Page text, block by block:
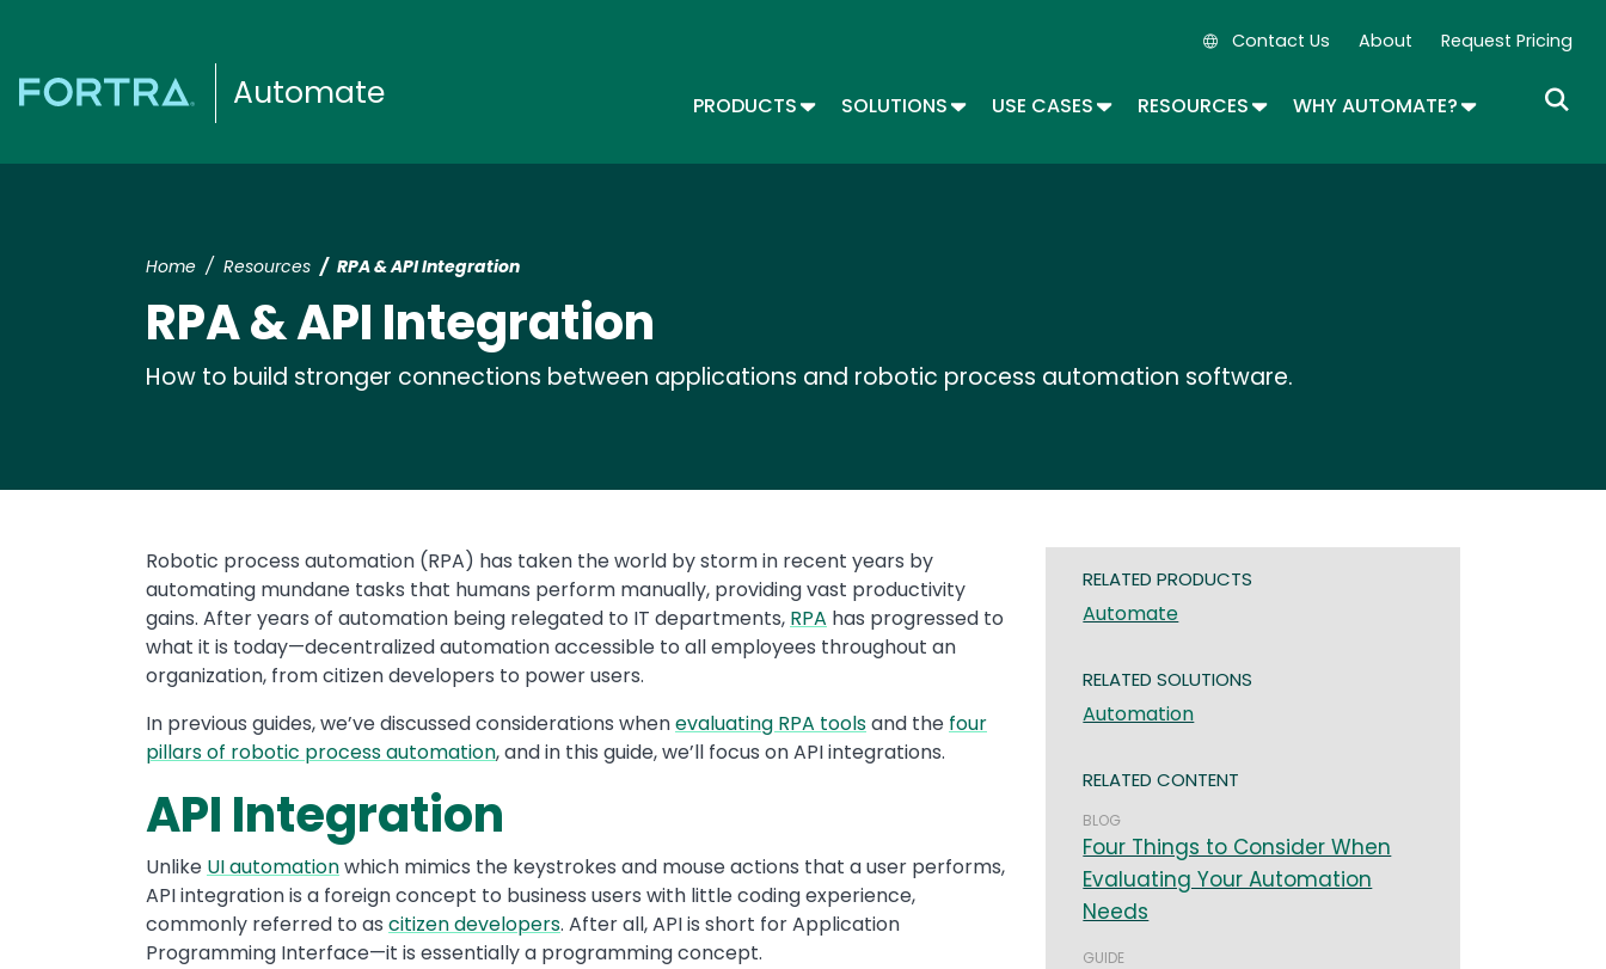
content
Automate
Secondary Navigation
Contact Us About Request Pricing
PRODUCTSTOGGLE DROPDOWN
SOLUTIONSTOGGLE DROPDOWN
USE CASESTOGGLE DROPDOWN
RESOURCESTOGGLE DROPDOWN
WHY AUTOMATE?TOGGLE
Home Resources RPA & API Integration
RPA & API Integration
How to build stronger connections between applications and robotic process automation software.
Robotic process automation (RPA) has taken the world by storm in recent years by
automating mundane tasks that humans perform manually, providing vast productivity
gains. After years of automation being relegated to IT departments, RPA has progressed to
what it is today—decentralized automation accessible to all employees throughout an
organization, from citizen developers to power users.
In previous guides, we’ve discussed considerations whenevaluating RPA toolsand the four
pillars of robotic process automation, and in this guide, we’ll focus on API integrations.
API Integration
Unlike UI automationwhich mimics the keystrokes and mouse actions that a user performs,
API integration is a foreign concept to business users with little coding experience,
commonly referred to as citizen developers. After all, API is short for Application
Programming Interface—it is essentially a programming concept.
RELATED PRODUCTS
Automate
RELATED SOLUTIONS
Automation
RELATED CONTENT
BLOG
Four Things to Consider When
Evaluating Your Automation
Needs
GUIDE